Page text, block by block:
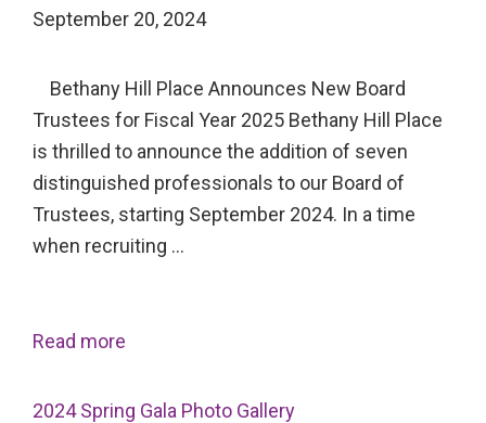
September 20, 2024
Bethany Hill Place Announces New Board
Trustees for Fiscal Year 2025 Bethany Hill Place
is thrilled to announce the addition of seven
distinguished professionals to our Board of
Trustees, starting September 2024. In a time
when recruiting …
Read more
2024 Spring Gala Photo Gallery